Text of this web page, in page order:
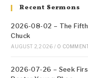
Recent Sermons
2026-08-02 – The
Chuck
AUGUST 2, 2026 / 0
2026-07-26 – Seek